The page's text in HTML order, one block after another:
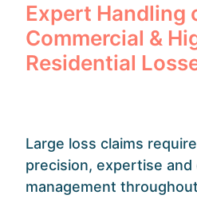
Expert Handling
Commercial &
Residential
Large loss claims require
precision, expertise and
management